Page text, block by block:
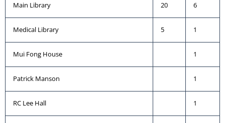
Main Library 20 6
Medical Library 5 1
Mui Fong House 1
Patrick Manson 1
RC Lee Hall 1